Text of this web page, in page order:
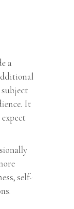
a
It
self-